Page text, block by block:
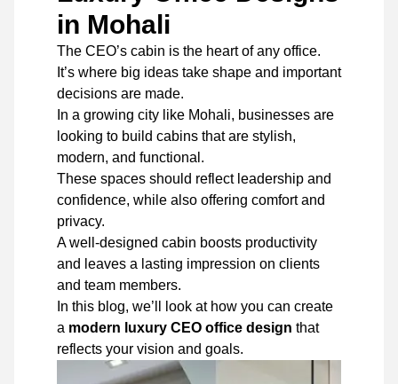
in Mohali
The CEO’s cabin is the heart of any office.
It’s where big ideas take shape and important
decisions are made.
In a growing city like Mohali, businesses are
looking to build cabins that are stylish,
modern, and functional.
These spaces should reflect leadership and
confidence, while also offering comfort and
privacy.
A well-designed cabin boosts productivity
and leaves a lasting impression on clients
and team members.
In this blog, we’ll look at how you can create
a modern luxury CEO office design that
reflects your vision and goals.